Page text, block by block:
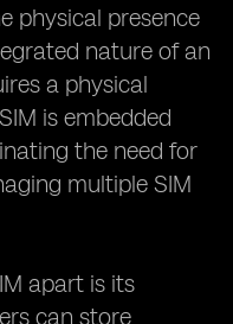
physical presence
nature of an
a physical
is embedded
the need for
multiple SIM
apart is its
can store